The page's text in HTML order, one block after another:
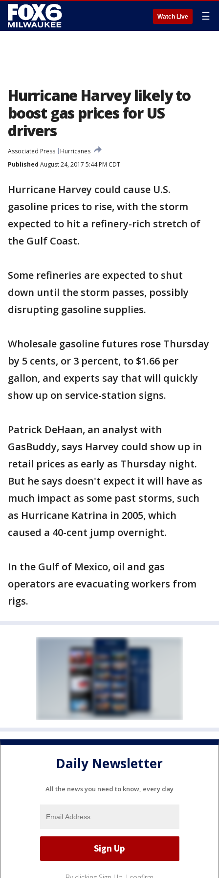
Watch Live ☰
Hurricane Harvey likely to
boost gas prices for US
drivers
Associated Press
Hurricanes
Published August 24, 2017 5:44 PM CDT
Hurricane Harvey could cause U.S.
gasoline prices to rise, with the storm
expected to hit a refinery-rich stretch of
the Gulf Coast.
Some refineries are expected to shut
down until the storm passes, possibly
disrupting gasoline supplies.
Wholesale gasoline futures rose Thursday
by 5 cents, or 3 percent, to $1.66 per
gallon, and experts say that will quickly
show up on service-station signs.
Patrick DeHaan, an analyst with
GasBuddy, says Harvey could show up in
retail prices as early as Thursday night.
But he says doesn't expect it will have as
much impact as some past storms, such
as Hurricane Katrina in 2005, which
caused a 40-cent jump overnight.
In the Gulf of Mexico, oil and gas
operators are evacuating workers from
rigs.
Daily Newsletter
All the news you need to know, every day